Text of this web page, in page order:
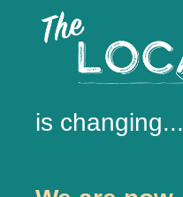
is changing...